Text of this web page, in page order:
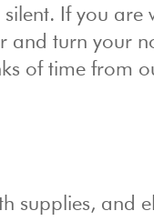
If you are
turn your
of time from
supplies, and